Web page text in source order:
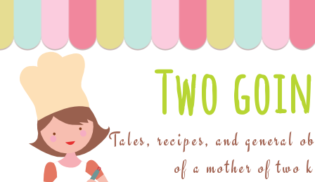
Two
Tales, recipes, and general
of a mother of two